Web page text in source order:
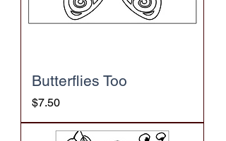
Butterflies Too
Price
$7.50